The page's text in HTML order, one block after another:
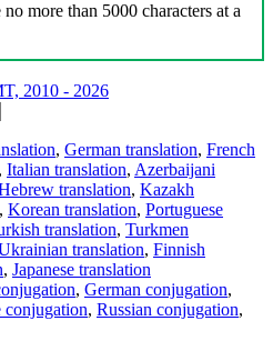
more than 5000 characters at a
2010 - 2026
, German translation, French
, Italian translation, Azerbaijani
translation, Kazakh
, Korean translation, Portuguese
translation, Turkmen
translation, Finnish
, Japanese translation
, German conjugation,
conjugation, Russian conjugation,